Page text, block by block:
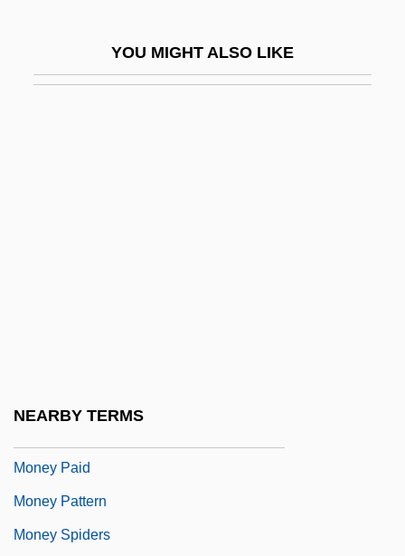
YOU MIGHT ALSO LIKE
NEARBY TERMS
Money Paid
Money Pattern
Money Spiders